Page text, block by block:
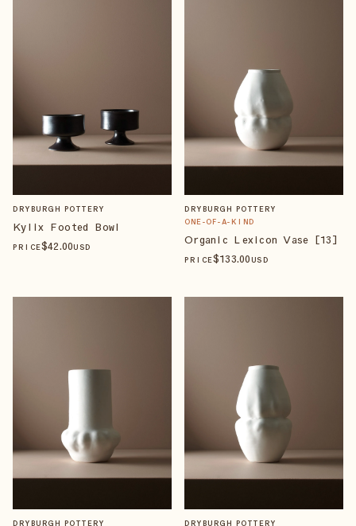
DRYBURGH POTTERY
Kylix Footed Bowl
PRICE$42.00USD
DRYBURGH POTTERY
ONE-OF-A-KIND
Organic Lexicon Vase [13]
PRICE$133.00 USD
DRYBURGH POTTERY
DRYBURGH POTTERY